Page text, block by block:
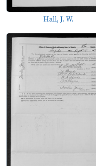
Hall, J. W.